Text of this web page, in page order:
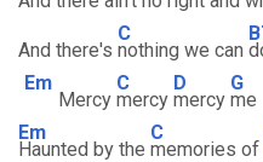
And there's
C
nothing we can
Em
Mercy
C
mercy
D
mercy
G
me
Em
Haunted by the
C
memories of